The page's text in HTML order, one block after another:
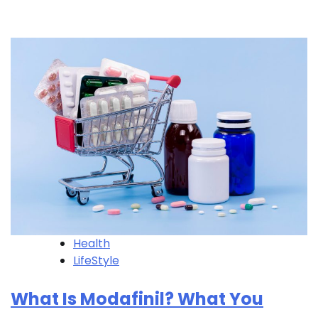
Health
LifeStyle
What Is Modafinil? What You